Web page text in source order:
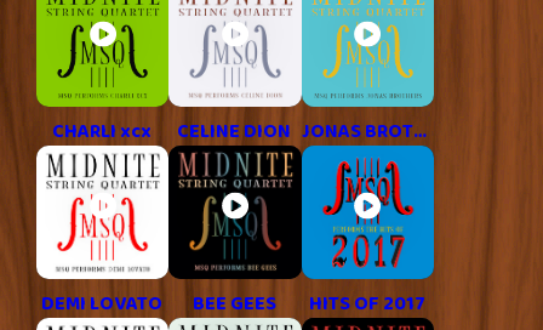
CHARLI xcx CELINE DION JONAS BROTHERS
DEMI LOVATO BEE GEES HITS OF 2017